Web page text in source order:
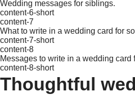
Wedding messages for siblings.
content-6-short
content-7
What to write in a wedding card for
content-7-short
content-8
Messages to write in a wedding card
content-8-short
Thoughtful